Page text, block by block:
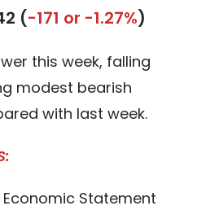
(-171 or -1.27%)
this week, falling
modest bearish
with last week.
Economic Statement